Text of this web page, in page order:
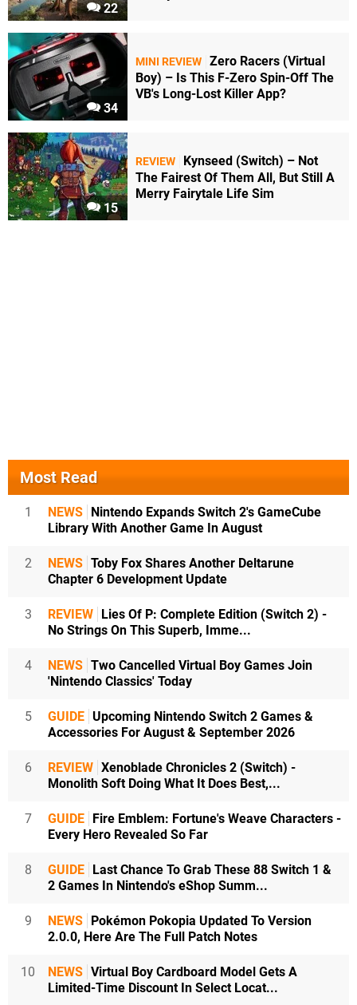
22
34
MINI REVIEW Zero Racers (Virtual
Boy) – Is This F-Zero Spin-Off The
VB's Long-Lost Killer App?
15
REVIEW
Kynseed (Switch) – Not
The Fairest Of Them All, But Still A
Merry Fairytale Life Sim
Most Read
1 NEWS
Nintendo Expands Switch 2's GameCube
Library With Another Game In August
2 NEWS Toby Fox Shares Another Deltarune
Chapter 6 Development Update
3 REVIEW
Lies Of P: Complete Edition (Switch 2) -
No Strings On This Superb, Imme...
4 NEWS Two Cancelled Virtual Boy Games Join
'Nintendo Classics' Today
5 GUIDE Upcoming Nintendo Switch 2 Games &
Accessories For August & September 2026
6 REVIEW Xenoblade Chronicles 2 (Switch) -
Monolith Soft Doing What It Does Best,...
7 GUIDE
Fire Emblem: Fortune's Weave Characters -
Every Hero Revealed So Far
8 GUIDE
Last Chance To Grab These 88 Switch 1 &
2 Games In Nintendo's eShop Summ...
9 NEWS
Pokémon Pokopia Updated To Version
2.0.0, Here Are The Full Patch Notes
10 NEWS Virtual Boy Cardboard Model Gets A
Limited-Time Discount In Select Locat...